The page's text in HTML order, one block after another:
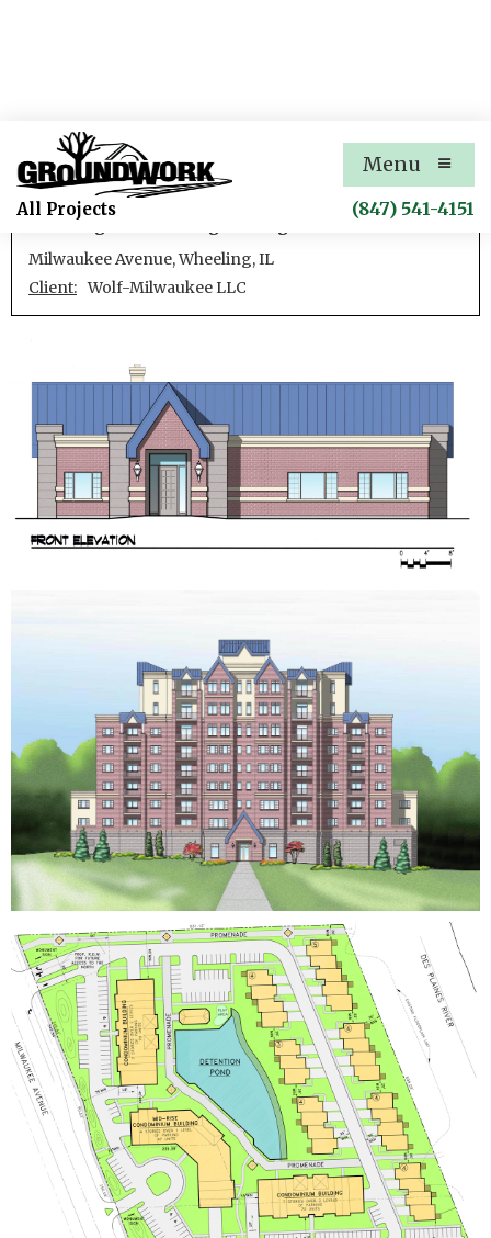
All Projects
Menu
(847) 541-4151
Wolf-Milwaukee
Development of a mixed-use subdivision, including
site design and civil engineering.
Milwaukee Avenue, Wheeling, IL
Client: Wolf-Milwaukee LLC